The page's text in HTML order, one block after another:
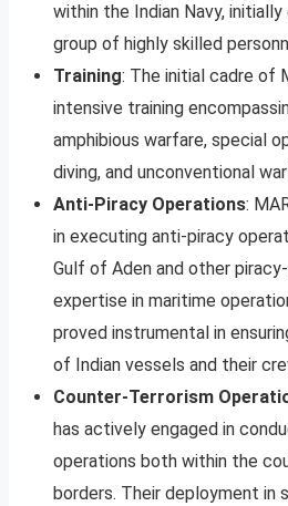
within the Indian Navy,
group of highly skilled
Training: The initial cadre of
intensive training
amphibious warfare, special
diving, and unconventional
Anti-Piracy Operations:
in executing anti-piracy
Gulf of Aden and other
expertise in maritime
proved instrumental in
of Indian vessels and their
Counter-Terrorism
has actively engaged in
operations both within the
borders. Their deployment in